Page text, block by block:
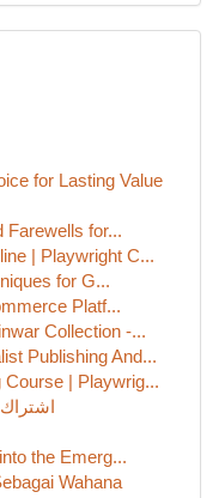
for Lasting Value
Farewells for...
| Playwright C...
for G...
Platf...
Collection -...
Publishing And...
Course | Playwrig...
the Emerg...
Wahana